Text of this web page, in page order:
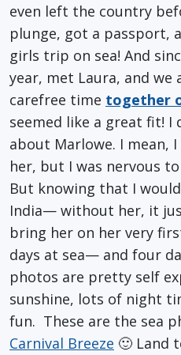
even left the country
plunge, got a passport,
girls trip on sea! And
year, met Laura, and we
carefree time together
seemed like a great fit!
about Marlowe. I mean,
her, but I was nervous
But knowing that I
India— without her, it
bring her on her very
days at sea— and four
photos are pretty self
sunshine, lots of night
fun. These are the sea
Carnival Breeze 🙂 Land